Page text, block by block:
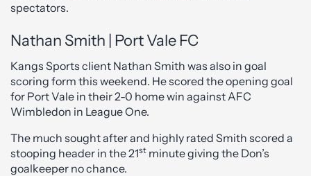
spectators.
Nathan Smith | Port Vale FC
Kangs Sports client Nathan Smith was also in goal
scoring form this weekend. He scored the opening goal
for Port Vale in their 2-0 home win against AFC
Wimbledon in League One.
The much sought after and highly rated Smith scored a
stooping header in the 21st minute giving the Don’s
goalkeeper no chance.